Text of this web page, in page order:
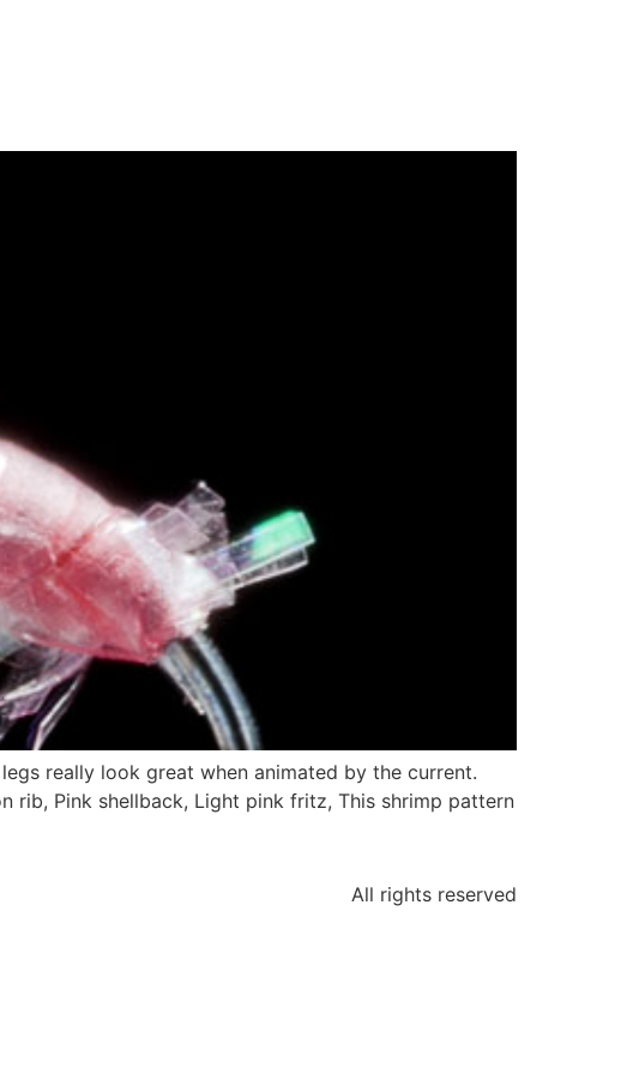
really look great when animated by the current.
rib, Pink shellback, Light pink fritz, This shrimp pattern
All rights reserved